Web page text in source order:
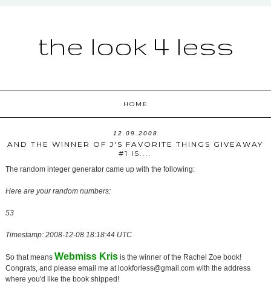
the look 4 less
HOME
12.09.2008
AND THE WINNER OF J'S FAVORITE THINGS GIVEAWAY
#1 IS....
The random integer generator came up with the following:
Here are your random numbers:
53
Timestamp: 2008-12-08 18:18:44 UTC
So that means Webmiss Kris is the winner of the Rachel Zoe book!
Congrats, and please email me at lookforless@gmail.com with the address
where you'd like the book shipped!